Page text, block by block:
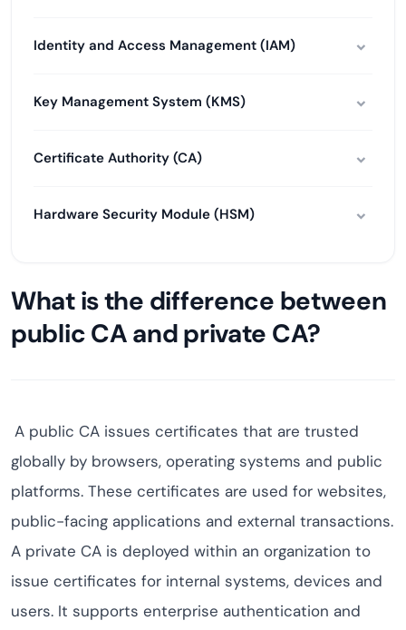
Identity and Access Management (IAM)
Key Management System (KMS)
Certificate Authority (CA)
Hardware Security Module (HSM)
What is the difference between
public CA and private CA?
A public CA issues certificates that are trusted
globally by browsers, operating systems and public
platforms. These certificates are used for websites,
public-facing applications and external transactions.
A private CA is deployed within an organization to
issue certificates for internal systems, devices and
users. It supports enterprise authentication and